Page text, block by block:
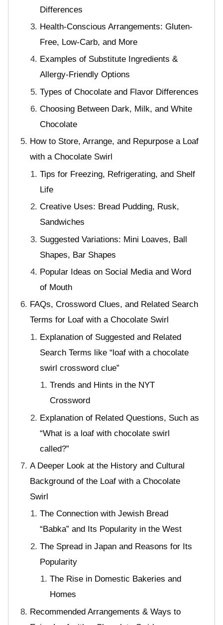
Differences
Health-Conscious Arrangements: Gluten-
Free, Low-Carb, and More
Examples of Substitute Ingredients &
Allergy-Friendly Options
Types of Chocolate and Flavor Differences
Choosing Between Dark, Milk, and White
Chocolate
How to Store, Arrange, and Repurpose a Loaf
with a Chocolate Swirl
Tips for Freezing, Refrigerating, and Shelf
Life
Creative Uses: Bread Pudding, Rusk,
Sandwiches
Suggested Variations: Mini Loaves, Ball
Shapes, Bar Shapes
Popular Ideas on Social Media and Word
of Mouth
FAQs, Crossword Clues, and Related Search
Terms for Loaf with a Chocolate Swirl
Explanation of Suggested and Related
Search Terms like “loaf with a chocolate
swirl crossword clue”
Trends and Hints in the NYT
Crossword
Explanation of Related Questions, Such as
“What is a loaf with chocolate swirl
called?”
A Deeper Look at the History and Cultural
Background of the Loaf with a Chocolate
Swirl
The Connection with Jewish Bread
“Babka” and Its Popularity in the West
The Spread in Japan and Reasons for Its
Popularity
The Rise in Domestic Bakeries and
Homes
Recommended Arrangements & Ways to